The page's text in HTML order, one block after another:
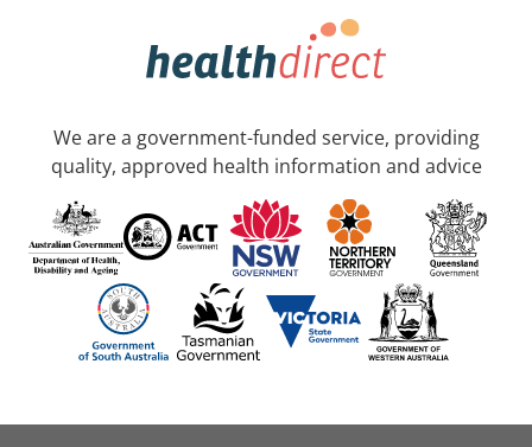
We are a government-funded service, providing
quality, approved health information and advice